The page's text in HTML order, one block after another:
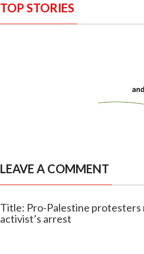
TOP STORIES
LEAVE A COMMENT
Title: Pro-Palestine protesters
activist’s arrest